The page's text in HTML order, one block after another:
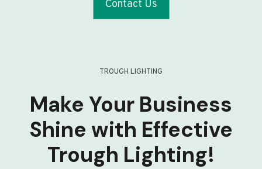
Contact Us
TROUGH LIGHTING
Make Your Business
Shine with Effective
Trough Lighting!